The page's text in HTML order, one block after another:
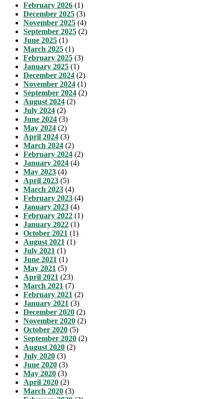
February 2026 (1)
December 2025 (3)
November 2025 (4)
September 2025 (2)
June 2025 (1)
March 2025 (1)
February 2025 (3)
January 2025 (1)
December 2024 (2)
November 2024 (1)
September 2024 (2)
August 2024 (2)
July 2024 (2)
June 2024 (3)
May 2024 (2)
April 2024 (3)
March 2024 (2)
February 2024 (2)
January 2024 (4)
May 2023 (4)
April 2023 (5)
March 2023 (4)
February 2023 (4)
January 2023 (4)
February 2022 (1)
January 2022 (1)
October 2021 (1)
August 2021 (1)
July 2021 (1)
June 2021 (1)
May 2021 (5)
April 2021 (23)
March 2021 (7)
February 2021 (2)
January 2021 (3)
December 2020 (2)
November 2020 (2)
October 2020 (5)
September 2020 (2)
August 2020 (2)
July 2020 (3)
June 2020 (3)
May 2020 (3)
April 2020 (2)
March 2020 (3)